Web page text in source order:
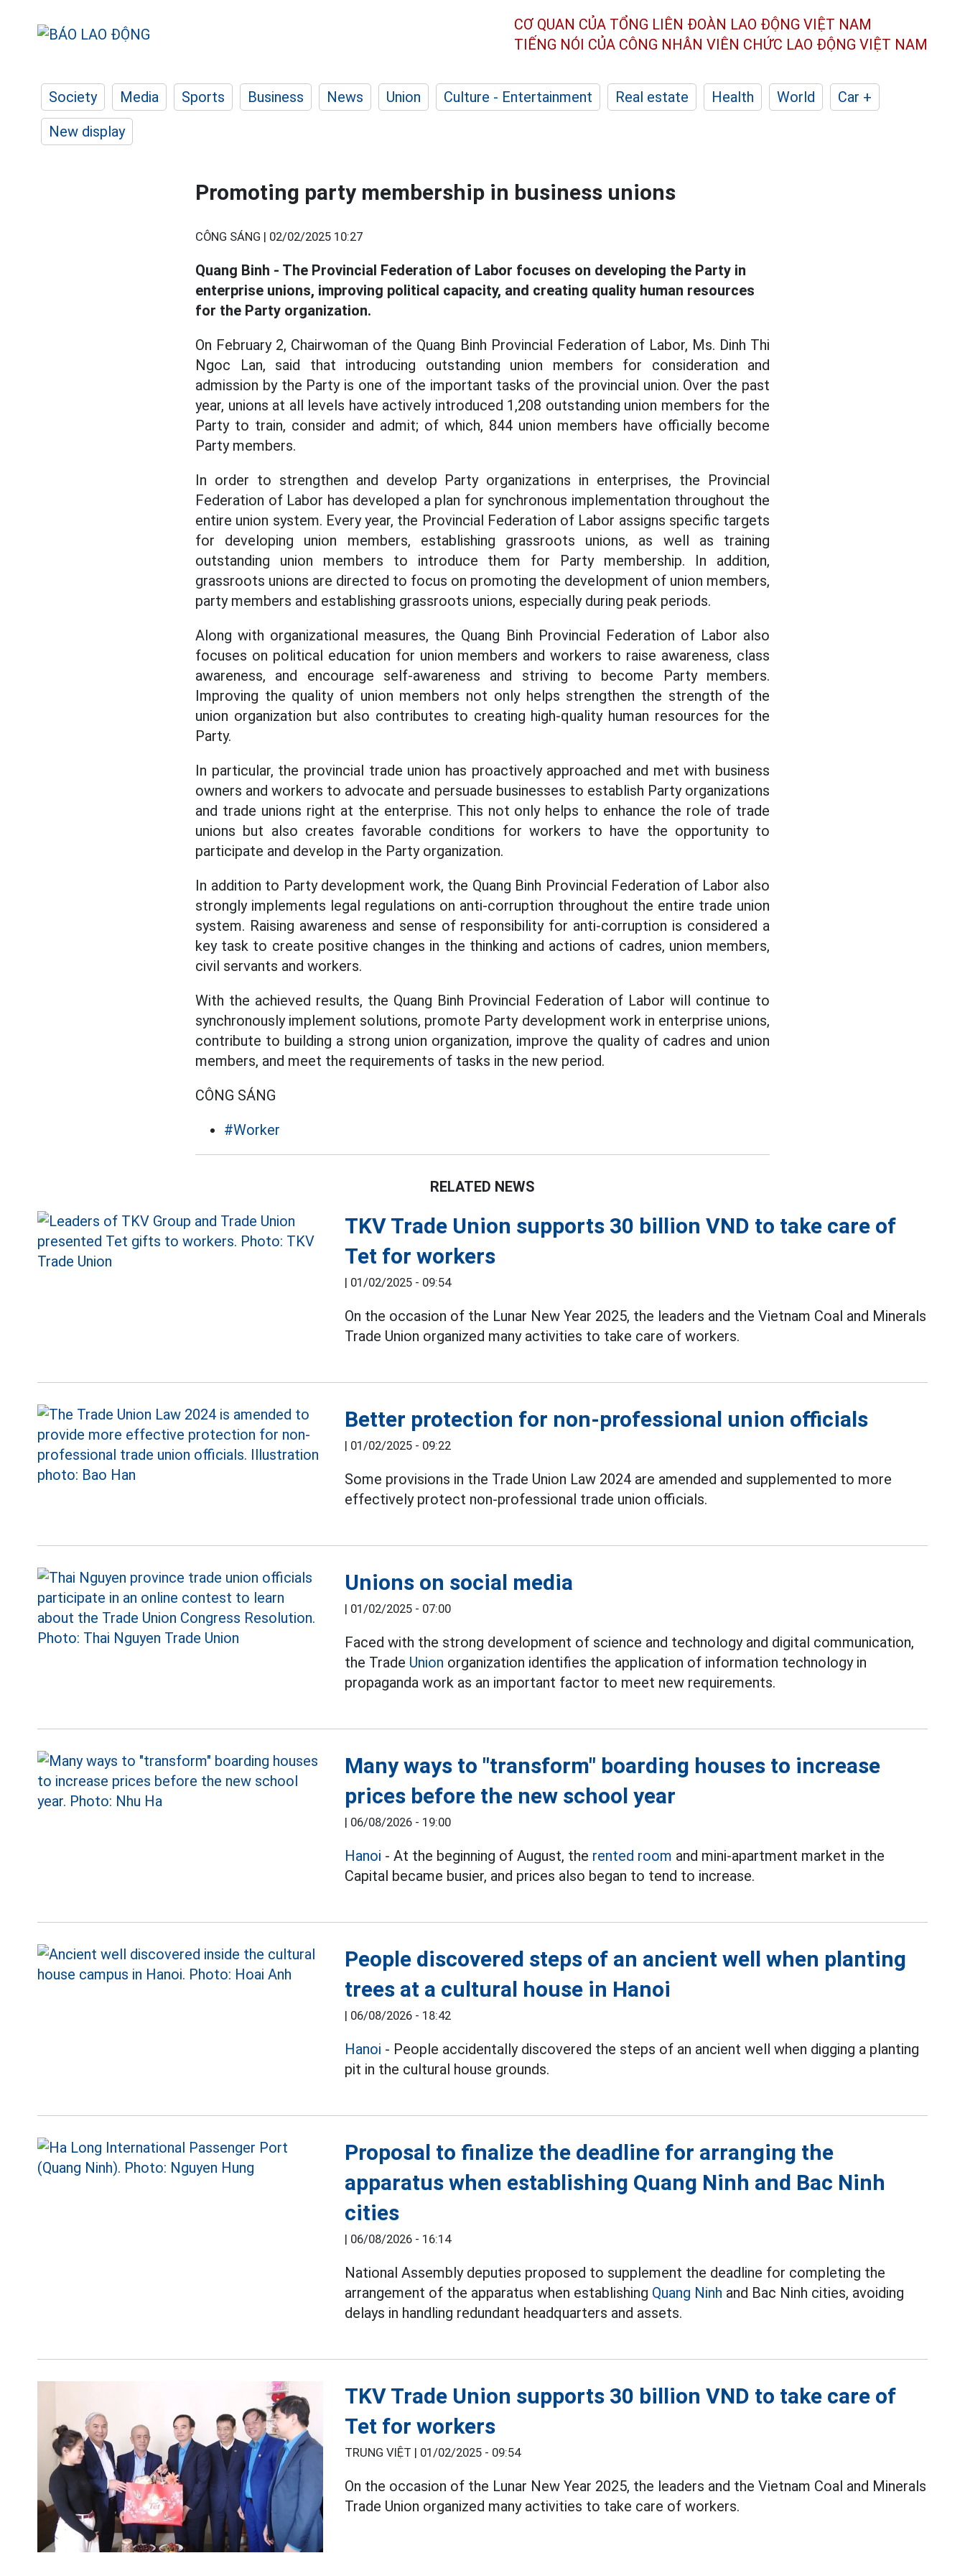
CƠ QUAN CỦA TỔNG LIÊN ĐOÀN LAO ĐỘNG VIỆT NAM
TIẾNG NÓI CỦA CÔNG NHÂN VIÊN CHỨC LAO ĐỘNG VIỆT NAM
Society Media Sports Business News Union Culture - Entertainment Real estate Health World
Car +
New display
Promoting party membership in business unions
CÔNG SÁNG | 02/02/2025 10:27
Quang Binh - The Provincial Federation of Labor focuses on developing the Party in
enterprise unions, improving political capacity, and creating quality human resources
for the Party organization.
On February 2, Chairwoman of the Quang Binh Provincial Federation of Labor, Ms. Dinh Thi
Ngoc Lan, said that introducing outstanding union members for consideration and
admission by the Party is one of the important tasks of the provincial union. Over the past
year, unions at all levels have actively introduced 1,208 outstanding union members for the
Party to train, consider and admit; of which, 844 union members have officially become
Party members.
In order to strengthen and develop Party organizations in enterprises, the Provincial
Federation of Labor has developed a plan for synchronous implementation throughout the
entire union system. Every year, the Provincial Federation of Labor assigns specific targets
for developing union members, establishing grassroots unions, as well as training
outstanding union members to introduce them for Party membership. In addition,
grassroots unions are directed to focus on promoting the development of union members,
party members and establishing grassroots unions, especially during peak periods.
Along with organizational measures, the Quang Binh Provincial Federation of Labor also
focuses on political education for union members and workers to raise awareness, class
awareness, and encourage self-awareness and striving to become Party members.
Improving the quality of union members not only helps strengthen the strength of the
union organization but also contributes to creating high-quality human resources for the
Party.
In particular, the provincial trade union has proactively approached and met with business
owners and workers to advocate and persuade businesses to establish Party organizations
and trade unions right at the enterprise. This not only helps to enhance the role of trade
unions but also creates favorable conditions for workers to have the opportunity to
participate and develop in the Party organization.
In addition to Party development work, the Quang Binh Provincial Federation of Labor also
strongly implements legal regulations on anti-corruption throughout the entire trade union
system. Raising awareness and sense of responsibility for anti-corruption is considered a
key task to create positive changes in the thinking and actions of cadres, union members,
civil servants and workers.
With the achieved results, the Quang Binh Provincial Federation of Labor will continue to
synchronously implement solutions, promote Party development work in enterprise unions,
contribute to building a strong union organization, improve the quality of cadres and union
members, and meet the requirements of tasks in the new period.
CÔNG SÁNG
#Worker
RELATED NEWS
TKV Trade Union supports 30 billion VND to take care of
Tet for workers
| 01/02/2025 - 09:54
On the occasion of the Lunar New Year 2025, the leaders and the Vietnam Coal and Minerals
Trade Union organized many activities to take care of workers.
Better protection for non-professional union officials
| 01/02/2025 - 09:22
Some provisions in the Trade Union Law 2024 are amended and supplemented to more
effectively protect non-professional trade union officials.
Unions on social media
| 01/02/2025 - 07:00
Faced with the strong development of science and technology and digital communication,
the Trade Union organization identifies the application of information technology in
propaganda work as an important factor to meet new requirements.
Many ways to "transform" boarding houses to increase
prices before the new school year
| 06/08/2026 - 19:00
Hanoi - At the beginning of August, the rented room and mini-apartment market in the
Capital became busier, and prices also began to tend to increase.
People discovered steps of an ancient well when planting
trees at a cultural house in Hanoi
| 06/08/2026 - 18:42
Hanoi - People accidentally discovered the steps of an ancient well when digging a planting
pit in the cultural house grounds.
Proposal to finalize the deadline for arranging the
apparatus when establishing Quang Ninh and Bac Ninh
cities
| 06/08/2026 - 16:14
National Assembly deputies proposed to supplement the deadline for completing the
arrangement of the apparatus when establishing Quang Ninh and Bac Ninh cities, avoiding
delays in handling redundant headquarters and assets.
TKV Trade Union supports 30 billion VND to take care of
Tet for workers
TRUNG VIỆT | 01/02/2025 - 09:54
On the occasion of the Lunar New Year 2025, the leaders and the Vietnam Coal and Minerals
Trade Union organized many activities to take care of workers.